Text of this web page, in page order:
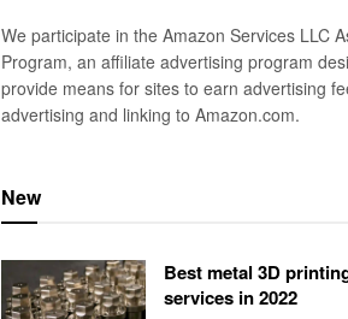
We participate in the Amazon Services LLC
Program, an affiliate advertising program
provide means for sites to earn advertising
advertising and linking to Amazon.com.
New
Best metal 3D
services in 2022